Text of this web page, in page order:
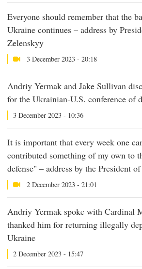
Everyone should remember that the
Ukraine continues – address by
Zelenskyy
3 December 2023 - 20:18
Andriy Yermak and Jake Sullivan
for the Ukrainian-U.S. conference of
3 December 2023 - 10:36
It is important that every week one
contributed something of my own to
defense" – address by the President
2 December 2023 - 21:01
Andriy Yermak spoke with Cardinal
thanked him for returning illegally
Ukraine
2 December 2023 - 15:47